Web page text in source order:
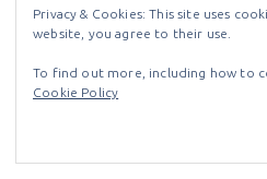
Please
leave
field
time by using the
every email.Emails are
Privacy & Cookies: This site uses
website, you agree to their use.
To find out more, including how to
Cookie Policy